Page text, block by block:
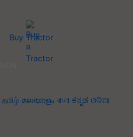
Buy Tractor
தமிழ் മലയാളം বাংলা ಕನ್ನಡ ଓଡିଆ